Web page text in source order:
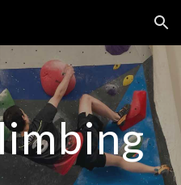
Skip to navigation